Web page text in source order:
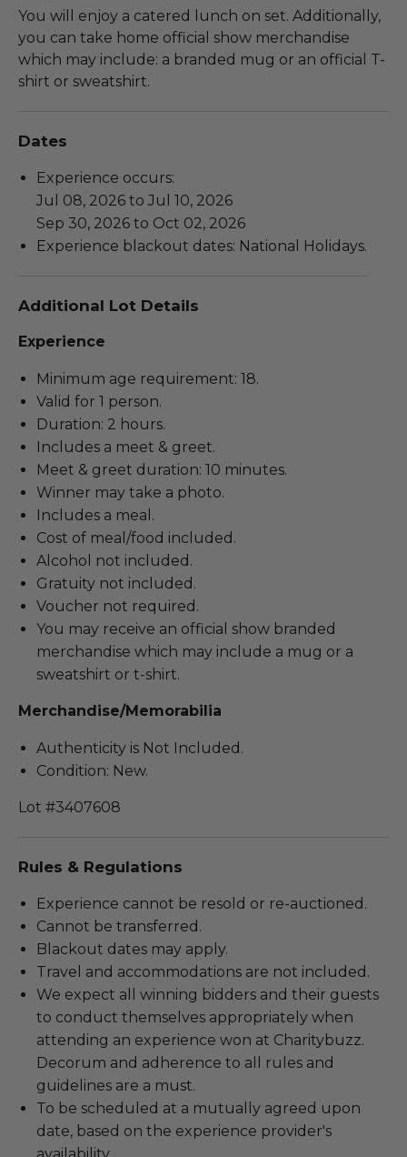
You will enjoy a catered lunch on set. Additionally,
you can take home official show merchandise
which may include: a branded mug or an official T-
shirt or sweatshirt.
Dates
Experience occurs:
Jul 08, 2026 to Jul 10, 2026
Sep 30, 2026 to Oct 02, 2026
Experience blackout dates: National Holidays.
Additional Lot Details
Experience
Minimum age requirement: 18.
Valid for 1 person.
Duration: 2 hours.
Includes a meet & greet.
Meet & greet duration: 10 minutes.
Winner may take a photo.
Includes a meal.
Cost of meal/food included.
Alcohol not included.
Gratuity not included.
Voucher not required.
You may receive an official show branded
merchandise which may include a mug or a
sweatshirt or t-shirt.
Merchandise/Memorabilia
Authenticity is Not Included.
Condition: New.
Lot #3407608
Rules & Regulations
Experience cannot be resold or re-auctioned.
Cannot be transferred.
Blackout dates may apply.
Travel and accommodations are not included.
We expect all winning bidders and their guests
to conduct themselves appropriately when
attending an experience won at Charitybuzz.
Decorum and adherence to all rules and
guidelines are a must.
To be scheduled at a mutually agreed upon
date, based on the experience provider's